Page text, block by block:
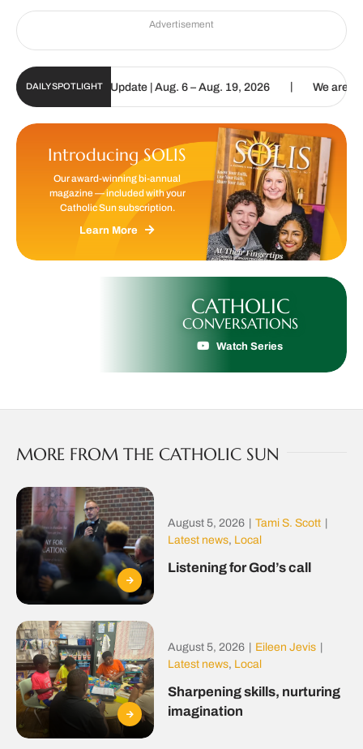
Advertisement
DAILY SPOTLIGHT
Sun Digital Update | Aug. 6 – Aug. 19, 2026 | We are called to
Introducing SOLIS
Our award-winning bi-annual
magazine — included with your
Catholic Sun subscription.
Learn More
CATHOLIC
CONVERSATIONS
Watch Series
MORE FROM THE CATHOLIC SUN
August 5, 2026 Tami S. Scott
Latest news, Local
Listening for God’s call
August 5, 2026 Eileen Jevis
Latest news, Local
Sharpening skills, nurturing
imagination